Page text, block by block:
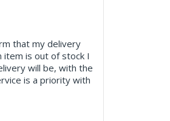
that my delivery
item is out of stock I
will be, with the
is a priority with